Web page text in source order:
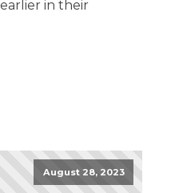
in their
August 28, 2023